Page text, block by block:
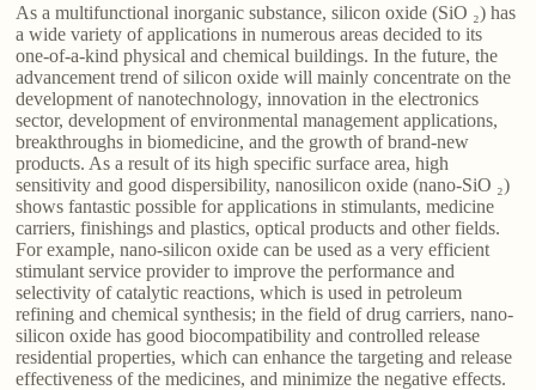
As a multifunctional inorganic substance, silicon oxide (SiO ₂) has
a wide variety of applications in numerous areas decided to its
one-of-a-kind physical and chemical buildings. In the future, the
advancement trend of silicon oxide will mainly concentrate on the
development of nanotechnology, innovation in the electronics
sector, development of environmental management applications,
breakthroughs in biomedicine, and the growth of brand-new
products. As a result of its high specific surface area, high
sensitivity and good dispersibility, nanosilicon oxide (nano-SiO ₂)
shows fantastic possible for applications in stimulants, medicine
carriers, finishings and plastics, optical products and other fields.
For example, nano-silicon oxide can be used as a very efficient
stimulant service provider to improve the performance and
selectivity of catalytic reactions, which is used in petroleum
refining and chemical synthesis; in the field of drug carriers, nano-
silicon oxide has good biocompatibility and controlled release
residential properties, which can enhance the targeting and release
effectiveness of the medicines, and minimize the negative effects.